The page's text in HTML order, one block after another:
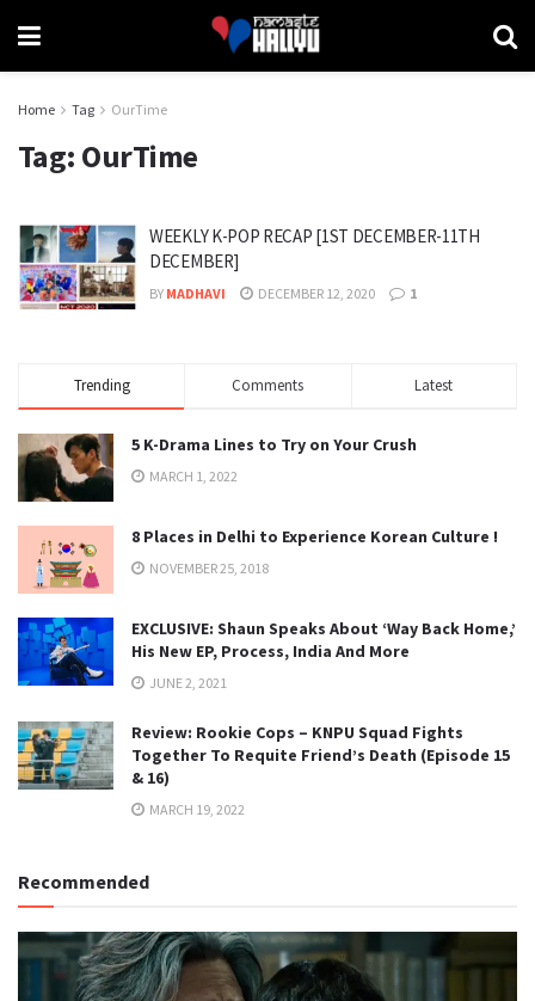
Home Tag OurTime
Tag: OurTime
WEEKLY K-POP RECAP [1ST DECEMBER-11TH
DECEMBER]
BY MADHAVI DECEMBER 12, 2020 1
Trending Comments Latest
5 K-Drama Lines to Try on Your Crush
MARCH 1, 2022
8 Places in Delhi to Experience Korean Culture !
NOVEMBER 25, 2018
EXCLUSIVE: Shaun Speaks About ‘Way Back Home,’
His New EP, Process, India And More
JUNE 2, 2021
Review: Rookie Cops – KNPU Squad Fights
Together To Requite Friend’s Death (Episode 15
& 16)
MARCH 19, 2022
Recommended